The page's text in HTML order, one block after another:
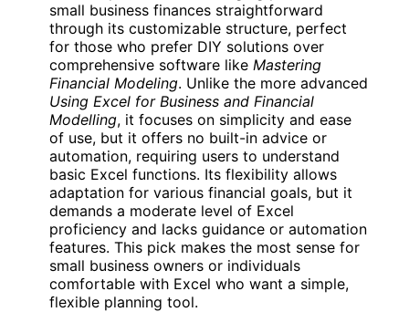
small business finances straightforward
through its customizable structure, perfect
for those who prefer DIY solutions over
comprehensive software like Mastering
Financial Modeling. Unlike the more advanced
Using Excel for Business and Financial
Modelling, it focuses on simplicity and ease
of use, but it offers no built-in advice or
automation, requiring users to understand
basic Excel functions. Its flexibility allows
adaptation for various financial goals, but it
demands a moderate level of Excel
proficiency and lacks guidance or automation
features. This pick makes the most sense for
small business owners or individuals
comfortable with Excel who want a simple,
flexible planning tool.